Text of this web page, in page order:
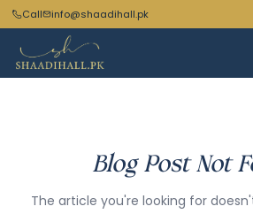
Call info@shaadihall.pk
Blog Post Not
The article you're looking for